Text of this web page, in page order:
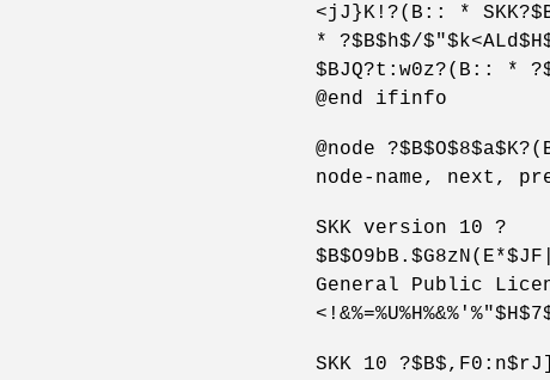
<jJ}K!?(B:: *
* ?$B$h$/
$BJQ?t:w0z?(B:: *
@end ifinfo
@node
node-name, next,
SKK version 10 ?
General Public
SKK 10